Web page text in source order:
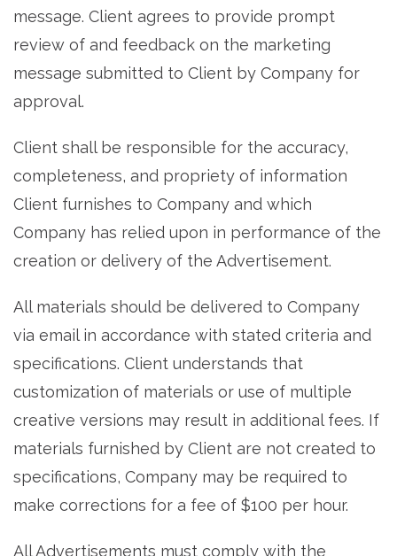
message. Client agrees to provide prompt
review of and feedback on the marketing
message submitted to Client by Company for
approval.
Client shall be responsible for the accuracy,
completeness, and propriety of information
Client furnishes to Company and which
Company has relied upon in performance of the
creation or delivery of the Advertisement.
All materials should be delivered to Company
via email in accordance with stated criteria and
specifications. Client understands that
customization of materials or use of multiple
creative versions may result in additional fees. If
materials furnished by Client are not created to
specifications, Company may be required to
make corrections for a fee of $100 per hour.
All Advertisements must comply with the